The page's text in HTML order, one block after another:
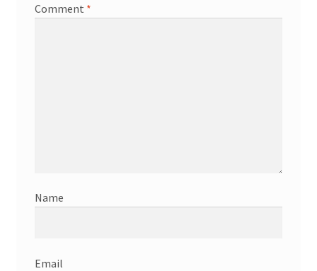
Comment *
Name
Email